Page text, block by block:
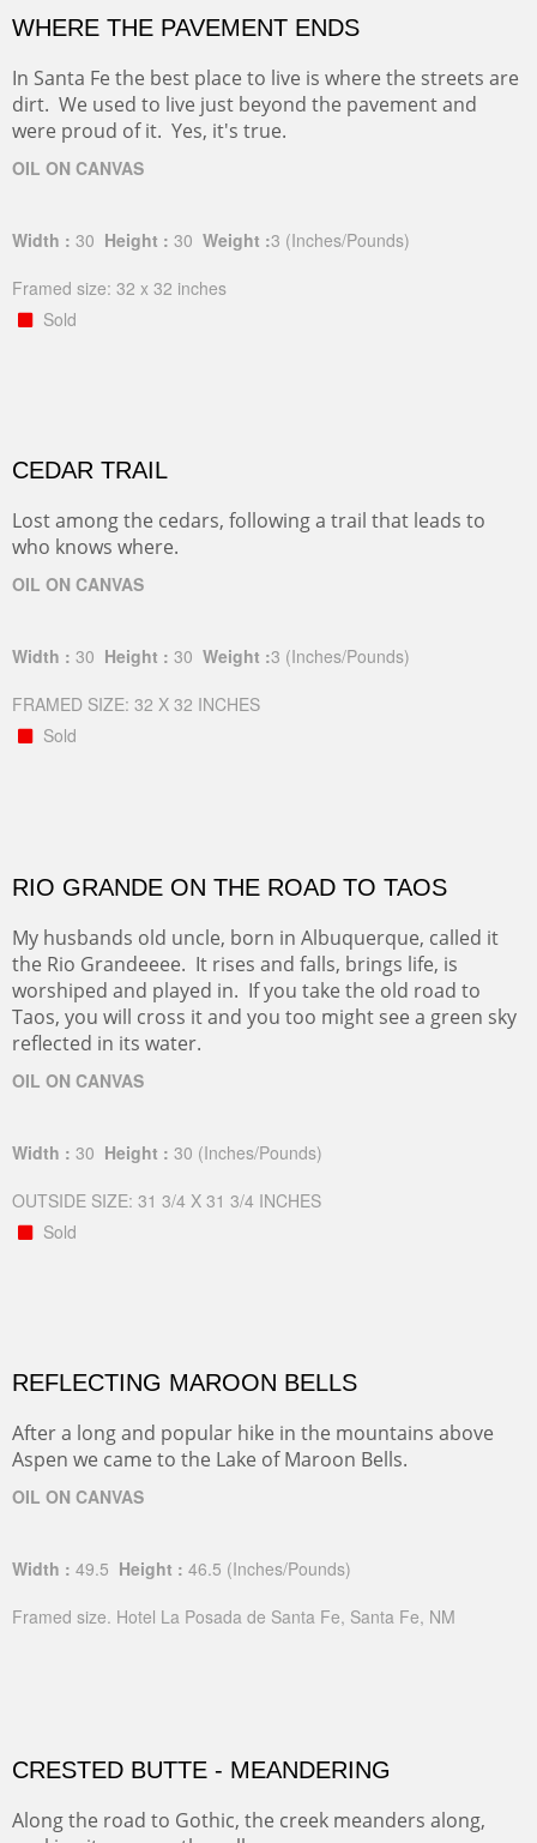
WHERE THE PAVEMENT ENDS
In Santa Fe the best place to live is where the streets are
dirt. We used to live just beyond the pavement and
were proud of it. Yes, it's true.
OIL ON CANVAS
Width : 30 Height : 30 Weight :3 (Inches/Pounds)
Framed size: 32 x 32 inches
Sold
CEDAR TRAIL
Lost among the cedars, following a trail that leads to
who knows where.
OIL ON CANVAS
Width : 30 Height : 30 Weight :3 (Inches/Pounds)
FRAMED SIZE: 32 X 32 INCHES
Sold
RIO GRANDE ON THE ROAD TO TAOS
My husbands old uncle, born in Albuquerque, called it
the Rio Grandeeee. It rises and falls, brings life, is
worshiped and played in. If you take the old road to
Taos, you will cross it and you too might see a green sky
reflected in its water.
OIL ON CANVAS
Width : 30 Height : 30 (Inches/Pounds)
OUTSIDE SIZE: 31 3/4 X 31 3/4 INCHES
Sold
REFLECTING MAROON BELLS
After a long and popular hike in the mountains above
Aspen we came to the Lake of Maroon Bells.
OIL ON CANVAS
Width : 49.5 Height : 46.5 (Inches/Pounds)
Framed size. Hotel La Posada de Santa Fe, Santa Fe, NM
CRESTED BUTTE - MEANDERING
Along the road to Gothic, the creek meanders along,